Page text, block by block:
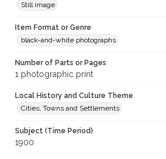
Still image
Item Format or Genre
black-and-white photographs
Number of Parts or Pages
1 photographic print
Local History and Culture Theme
Cities, Towns and Settlements
Subject (Time Period)
1900